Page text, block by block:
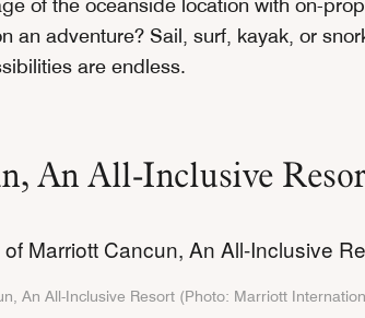
of the oceanside location with on-
an adventure? Sail, surf, kayak, or
are endless.
An All-Inclusive
An All-Inclusive Resort (Photo: Marriott